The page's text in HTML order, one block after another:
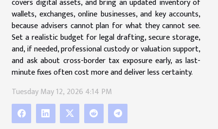
wallets, exchanges, online businesses, and key accounts,
because advisers cannot plan for what they cannot see.
Set a realistic budget for legal drafting, secure storage,
and, if needed, professional custody or valuation support,
and ask about cross-border tax exposure early, as last-
minute fixes often cost more and deliver less certainty.
Tuesday May 12, 2026 4:14 PM